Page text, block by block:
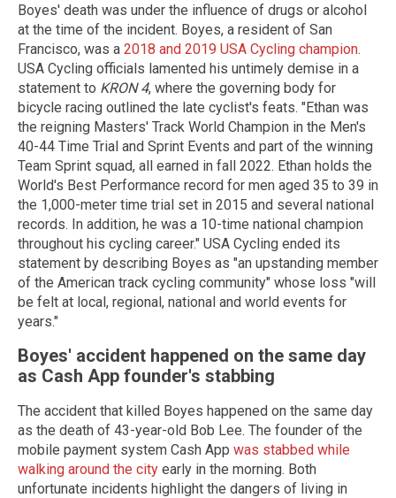
Boyes' death was under the influence of drugs or alcohol
at the time of the incident. Boyes, a resident of San
Francisco, was a 2018 and 2019 USA Cycling champion.
USA Cycling officials lamented his untimely demise in a
statement to KRON 4, where the governing body for
bicycle racing outlined the late cyclist's feats. "Ethan was
the reigning Masters' Track World Champion in the Men's
40-44 Time Trial and Sprint Events and part of the winning
Team Sprint squad, all earned in fall 2022. Ethan holds the
World's Best Performance record for men aged 35 to 39 in
the 1,000-meter time trial set in 2015 and several national
records. In addition, he was a 10-time national champion
throughout his cycling career." USA Cycling ended its
statement by describing Boyes as "an upstanding member
of the American track cycling community" whose loss "will
be felt at local, regional, national and world events for
years."
Boyes' accident happened on the same day
as Cash App founder's stabbing
The accident that killed Boyes happened on the same day
as the death of 43-year-old Bob Lee. The founder of the
mobile payment system Cash App was stabbed while
walking around the city early in the morning. Both
unfortunate incidents highlight the dangers of living in